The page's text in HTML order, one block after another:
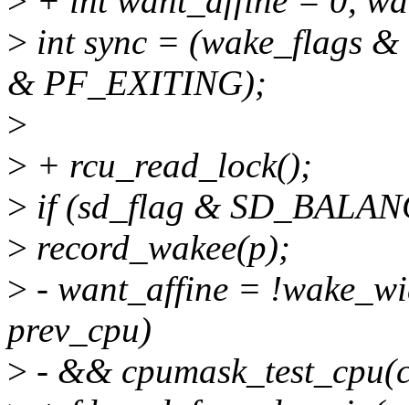
> int sync = (wake_flags
& PF_EXITING);
>
> + rcu_read_lock();
> if (sd_flag &
> record_wakee(p);
> - want_affine =
prev_cpu)
> - &&